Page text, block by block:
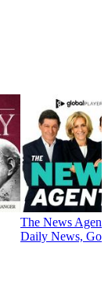
The News
Daily News,